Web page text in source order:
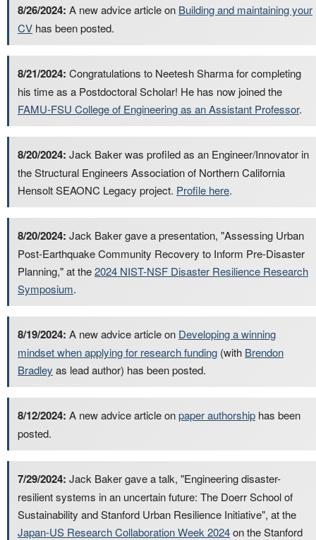
8/26/2024: A new advice article on Building and maintaining your
CV has been posted.
8/21/2024: Congratulations to Neetesh Sharma for completing
his time as a Postdoctoral Scholar! He has now joined the
FAMU-FSU College of Engineering as an Assistant Professor.
8/20/2024: Jack Baker was profiled as an Engineer/Innovator in
the Structural Engineers Association of Northern California
Hensolt SEAONC Legacy project. Profile here.
8/20/2024: Jack Baker gave a presentation, "Assessing Urban
Post-Earthquake Community Recovery to Inform Pre-Disaster
Planning," at the2024 NIST-NSF Disaster Resilience Research
Symposium.
8/19/2024: A new advice article on Developing a winning
mindset when applying for research funding (with Brendon
Bradley as lead author) has been posted.
8/12/2024: A new advice article onpaper authorship has been
posted.
7/29/2024: Jack Baker gave a talk, "Engineering disaster-
resilient systems in an uncertain future: The Doerr School of
Sustainability and Stanford Urban Resilience Initiative", at the
Japan-US Research Collaboration Week 2024on the Stanford